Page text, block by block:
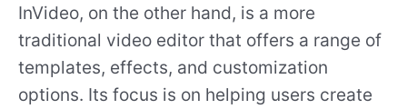
InVideo, on the other hand, is a more
traditional video editor that offers a range of
templates, effects, and customization
options. Its focus is on helping users create